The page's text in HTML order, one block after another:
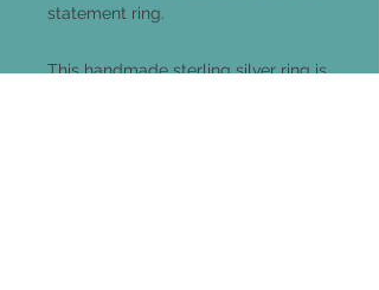
statement ring.
This handmade sterling silver ring is